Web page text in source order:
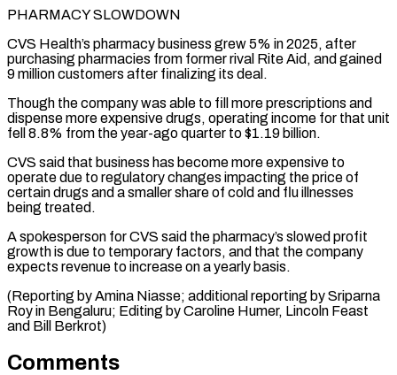
PHARMACY SLOWDOWN
CVS Health’s pharmacy business grew 5% in 2025, after
purchasing pharmacies from former rival ​Rite Aid, ‌and gained
9 million customers after finalizing its deal.
Though the company was able to fill ​more prescriptions and
⁠dispense more expensive drugs, operating income for that unit
fell 8.8% from the year-ago quarter to $1.19 billion.
CVS said that business has become more expensive to
operate due to regulatory changes impacting the price of
certain drugs and a smaller share of cold and flu illnesses
being treated.
A spokesperson for CVS said the pharmacy’s slowed profit
growth is due to temporary factors, and that the company
expects revenue to increase on a yearly basis.
(Reporting by Amina Niasse; additional reporting by Sriparna
Roy in Bengaluru; Editing by Caroline Humer, ​Lincoln Feast
and Bill Berkrot)
Comments